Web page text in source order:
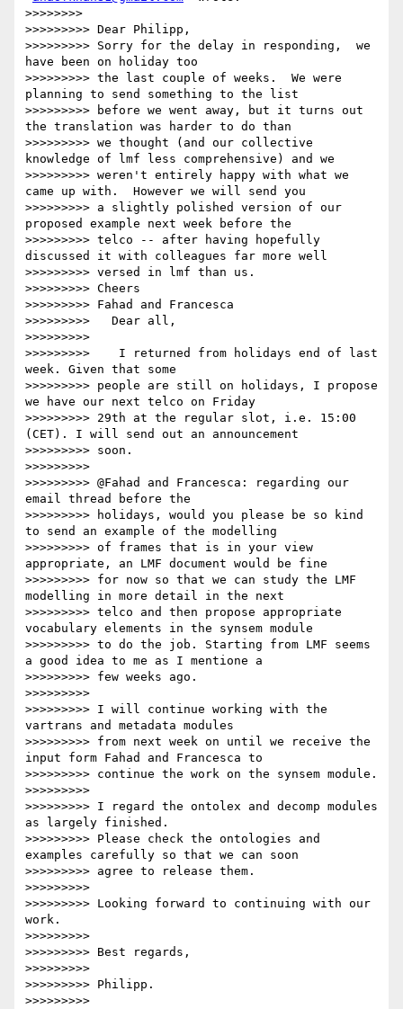
>>>>>>>>
>>>>>>>>> Dear Philipp,
>>>>>>>>> Sorry for the delay in responding,  we
have been on holiday too
>>>>>>>>> the last couple of weeks.  We were
planning to send something to the list
>>>>>>>>> before we went away, but it turns out
the translation was harder to do than
>>>>>>>>> we thought (and our collective
knowledge of lmf less comprehensive) and we
>>>>>>>>> weren't entirely happy with what we
came up with.  However we will send you
>>>>>>>>> a slightly polished version of our
proposed example next week before the
>>>>>>>>> telco -- after having hopefully
discussed it with colleagues far more well
>>>>>>>>> versed in lmf than us.
>>>>>>>>> Cheers
>>>>>>>>> Fahad and Francesca
>>>>>>>>>   Dear all,
>>>>>>>>>
>>>>>>>>>    I returned from holidays end of last
week. Given that some
>>>>>>>>> people are still on holidays, I propose
we have our next telco on Friday
>>>>>>>>> 29th at the regular slot, i.e. 15:00
(CET). I will send out an announcement
>>>>>>>>> soon.
>>>>>>>>>
>>>>>>>>> @Fahad and Francesca: regarding our
email thread before the
>>>>>>>>> holidays, would you please be so kind
to send an example of the modelling
>>>>>>>>> of frames that is in your view
appropriate, an LMF document would be fine
>>>>>>>>> for now so that we can study the LMF
modelling in more detail in the next
>>>>>>>>> telco and then propose appropriate
vocabulary elements in the synsem module
>>>>>>>>> to do the job. Starting from LMF seems
a good idea to me as I mentione a
>>>>>>>>> few weeks ago.
>>>>>>>>>
>>>>>>>>> I will continue working with the
vartrans and metadata modules
>>>>>>>>> from next week on until we receive the
input form Fahad and Francesca to
>>>>>>>>> continue the work on the synsem module.
>>>>>>>>>
>>>>>>>>> I regard the ontolex and decomp modules
as largely finished.
>>>>>>>>> Please check the ontologies and
examples carefully so that we can soon
>>>>>>>>> agree to release them.
>>>>>>>>>
>>>>>>>>> Looking forward to continuing with our
work.
>>>>>>>>>
>>>>>>>>> Best regards,
>>>>>>>>>
>>>>>>>>> Philipp.
>>>>>>>>>